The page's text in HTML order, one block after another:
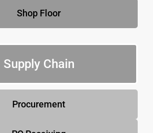
Shop Floor
Supply Chain
Procurement